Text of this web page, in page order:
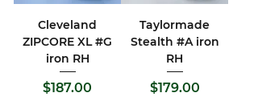
Cleveland
ZIPCORE XL #G
iron RH
Price
$187.00
Taylormade
Stealth #A iron
RH
Price
$179.00